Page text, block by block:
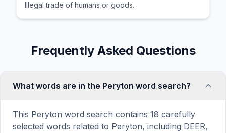
Illegal trade of humans or goods.
Frequently Asked Questions
What words are in the Peryton word search?
This Peryton word search contains 18 carefully
selected words related to Peryton, including DEER,